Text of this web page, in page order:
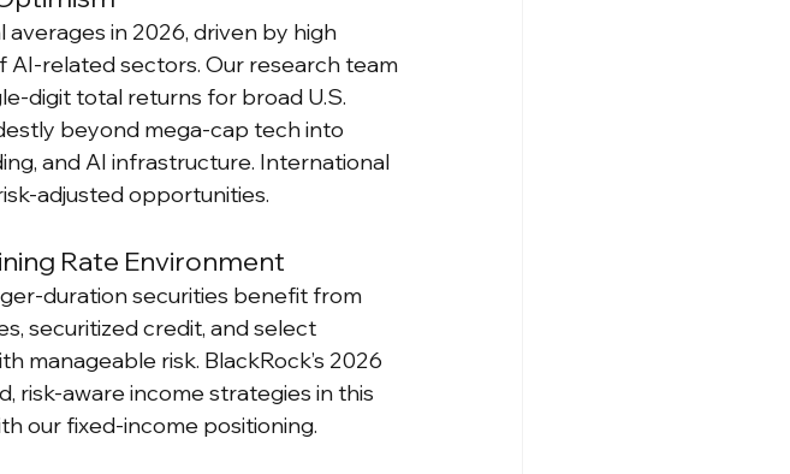
in 2026, driven by high
AI-related sectors. Our research team
digit total returns for broad U.S.
beyond mega-cap tech into
and AI infrastructure. International
adjusted opportunities.
Rate Environment
duration securities benefit from
securitized credit, and select
risk. BlackRock’s 2026
risk-aware income strategies in this
our fixed-income positioning.